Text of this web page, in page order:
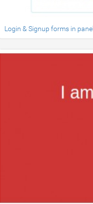
Login & Signup forms in panel